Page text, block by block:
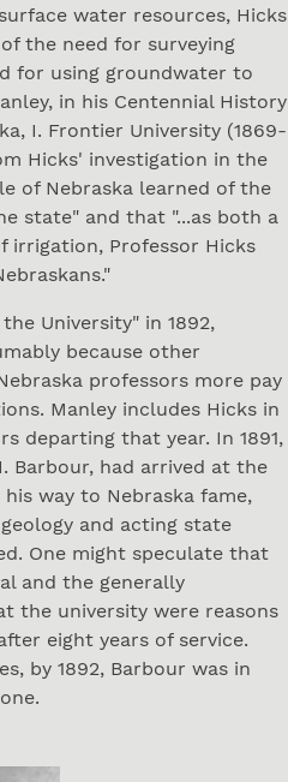
water resources, Hicks
the need for surveying
for using groundwater to
in his Centennial History
I. Frontier University (1869-
Hicks' investigation in the
of Nebraska learned of the
state" and that "...as both a
irrigation, Professor Hicks
University" in 1892,
because other
professors more pay
Manley includes Hicks in
departing that year. In 1891,
Barbour, had arrived at the
way to Nebraska fame,
and acting state
One might speculate that
and the generally
the university were reasons
eight years of service.
by 1892, Barbour was in